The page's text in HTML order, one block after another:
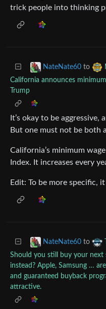
trick people into thinking
NateNate60 to
California announces
Trump
It’s okay to be aggressive,
But one must not be both
California’s minimum
Index. It increases every
Edit: To be more specific,
NateNate60 to
Should you still buy your
instead? Apple, Samsung …
and guaranteed buyback
attractive.